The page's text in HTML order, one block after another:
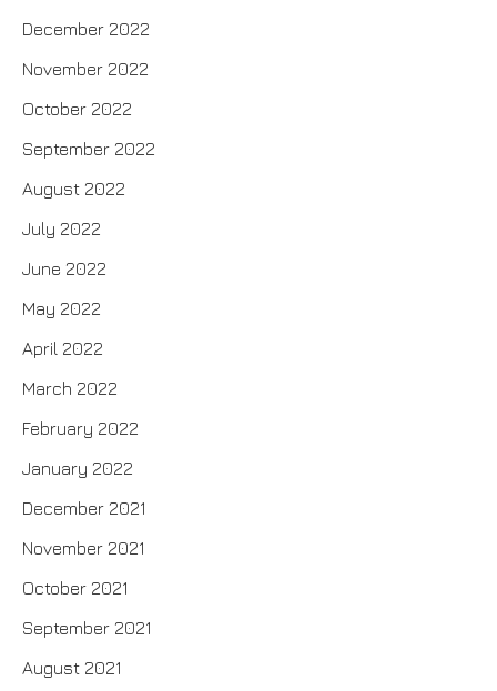
December 2022
November 2022
October 2022
September 2022
August 2022
July 2022
June 2022
May 2022
April 2022
March 2022
February 2022
January 2022
December 2021
November 2021
October 2021
September 2021
August 2021